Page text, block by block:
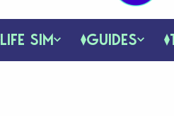
LIFE SIM GUIDES